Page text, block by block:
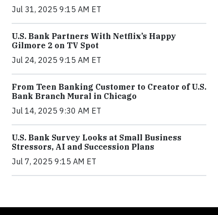
Jul 31, 2025 9:15 AM ET
U.S. Bank Partners With Netflix’s Happy
Gilmore 2 on TV Spot
Jul 24, 2025 9:15 AM ET
From Teen Banking Customer to Creator of U.S.
Bank Branch Mural in Chicago
Jul 14, 2025 9:30 AM ET
U.S. Bank Survey Looks at Small Business
Stressors, AI and Succession Plans
Jul 7, 2025 9:15 AM ET